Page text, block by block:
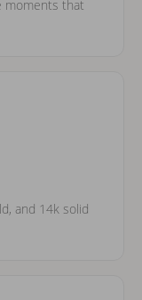
moments that
and 14k solid